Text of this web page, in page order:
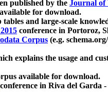
published by the Journal of
for download.
and large-scale
conference in Portoroz,
Corpus (e.g.
explains the usage and
available for download.
conference in Riva del Garda